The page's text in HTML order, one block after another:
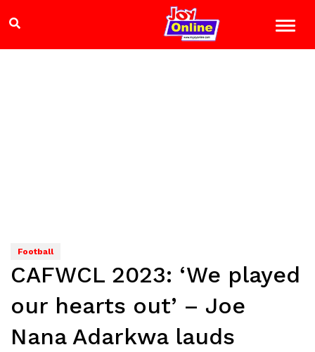
Football
CAFWCL 2023: ‘We played
our hearts out’ – Joe
Nana Adarkwa lauds